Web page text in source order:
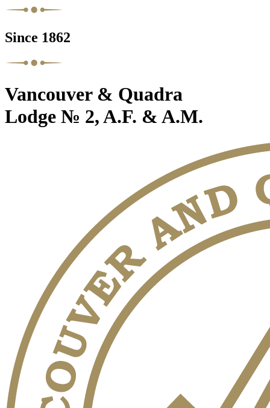
Since 1862
Vancouver & Quadra
Lodge № 2, A.F. & A.M.